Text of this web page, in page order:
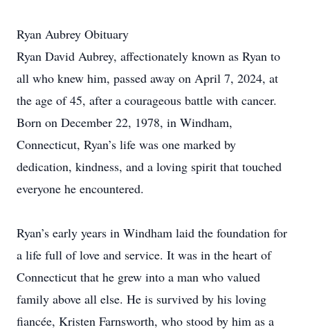
Ryan Aubrey Obituary
Ryan David Aubrey, affectionately known as Ryan to
all who knew him, passed away on April 7, 2024, at
the age of 45, after a courageous battle with cancer.
Born on December 22, 1978, in Windham,
Connecticut, Ryan’s life was one marked by
dedication, kindness, and a loving spirit that touched
everyone he encountered.
Ryan’s early years in Windham laid the foundation for
a life full of love and service. It was in the heart of
Connecticut that he grew into a man who valued
family above all else. He is survived by his loving
fiancée, Kristen Farnsworth, who stood by him as a